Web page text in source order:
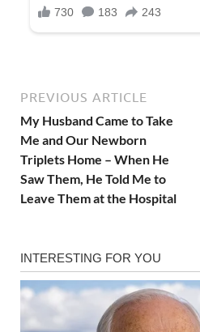
PREVIOUS ARTICLE
My Husband Came to Take
Me and Our Newborn
Triplets Home – When He
Saw Them, He Told Me to
Leave Them at the Hospital